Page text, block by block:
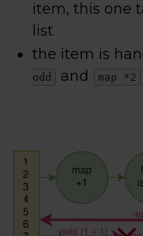
item, this one
list
the item is
odd
and map *2